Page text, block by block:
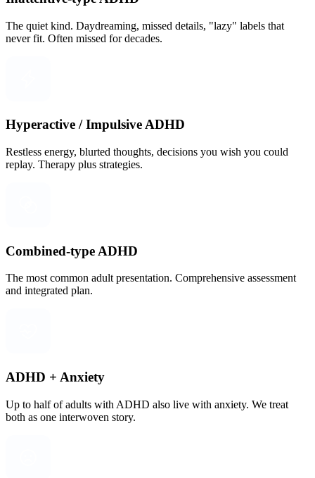
The quiet kind. Daydreaming, missed details, "lazy" labels that
never fit. Often missed for decades.
Hyperactive / Impulsive ADHD
Restless energy, blurted thoughts, decisions you wish you could
replay. Therapy plus strategies.
Combined-type ADHD
The most common adult presentation. Comprehensive assessment
and integrated plan.
ADHD + Anxiety
Up to half of adults with ADHD also live with anxiety. We treat
both as one interwoven story.